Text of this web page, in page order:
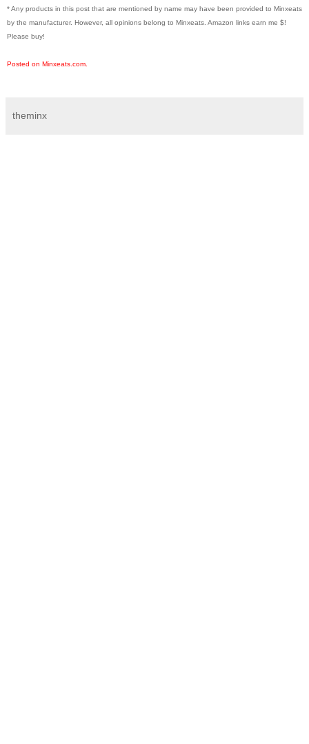
* Any products in this post that are mentioned by name may have been provided to Minxeats
by the manufacturer. However, all opinions belong to Minxeats. Amazon links earn me $!
Please buy!
Posted on Minxeats.com.
theminx